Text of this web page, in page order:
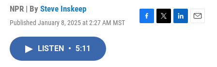
NPR | By Steve Inskeep
Published January 8, 2025 at 2:27 AM MST
F
T
L
E
LISTEN • 5:11